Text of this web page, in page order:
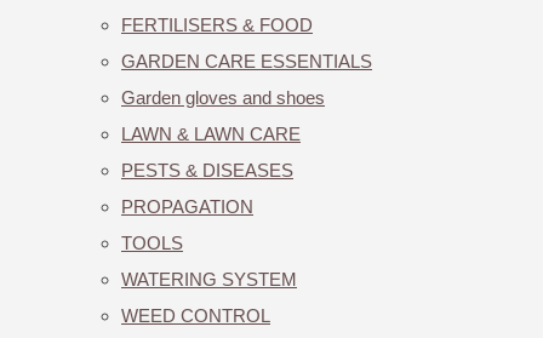
FERTILISERS & FOOD
GARDEN CARE ESSENTIALS
Garden gloves and shoes
LAWN & LAWN CARE
PESTS & DISEASES
PROPAGATION
TOOLS
WATERING SYSTEM
WEED CONTROL